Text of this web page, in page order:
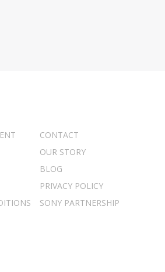
CONTACT
OUR STORY
BLOG
PRIVACY POLICY
SONY PARTNERSHIP